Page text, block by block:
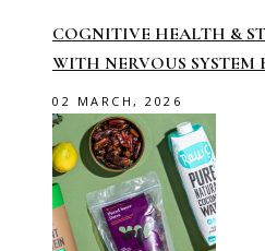
COGNITIVE HEALTH &
WITH NERVOUS SYSTEM
02 MARCH, 2026